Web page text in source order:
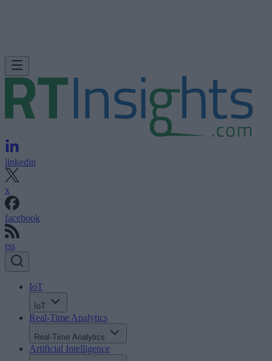
linkedin
x
facebook
rss
IoT
IoT
Real-Time Analytics
Real-Time Analytics
Artificial Intelligence